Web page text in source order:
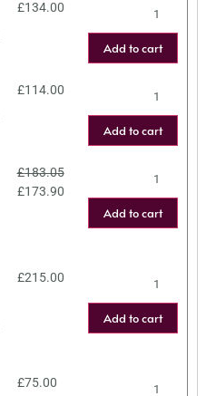
£134.00
Add to cart
£114.00
Add to cart
£183.05
£173.90
Add to cart
£215.00
Add to cart
£75.00